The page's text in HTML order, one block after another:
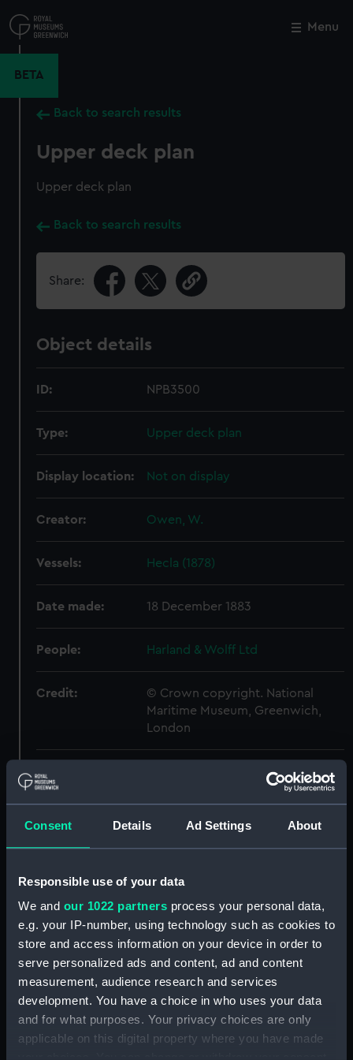
Consent Details Ad Settings About
Responsible use of your data
We and our 1022 partners process your personal data,
e.g. your IP-number, using technology such as cookies to
store and access information on your device in order to
serve personalized ads and content, ad and content
measurement, audience research and services
development. You have a choice in who uses your data
and for what purposes. Your privacy choices are only
applicable on this digital property where you have made
to
main
Menu
BETA
Back to search results
Upper deck plan
Upper deck plan
Back to search results
Share:
Object details
ID: NPB3500
Type: Upper deck plan
Display location: Not on display
Creator: Owen, W.
Vessels: Hecla (1878)
Date made: 18 December 1883
People: Harland & Wolff Ltd
Credit:
© Crown copyright. National
Maritime Museum, Greenwich,
London
Measurements:
Forecastle deck plan (NPB3491)
hold (NPB3492)
Upper deck plan (NPB3493)
Main deck plan (NPB3494)
Inboard profile plan (NPB3495)
Inboard profile plan (NPB3496)
Middle deck plan (NPB3497)
Close